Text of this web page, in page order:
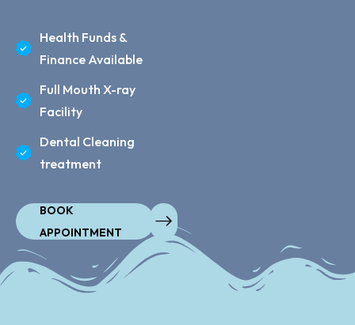
Health Funds &
Finance Available
Full Mouth X-ray
Facility
Dental Cleaning
treatment
BOOK
APPOINTMENT